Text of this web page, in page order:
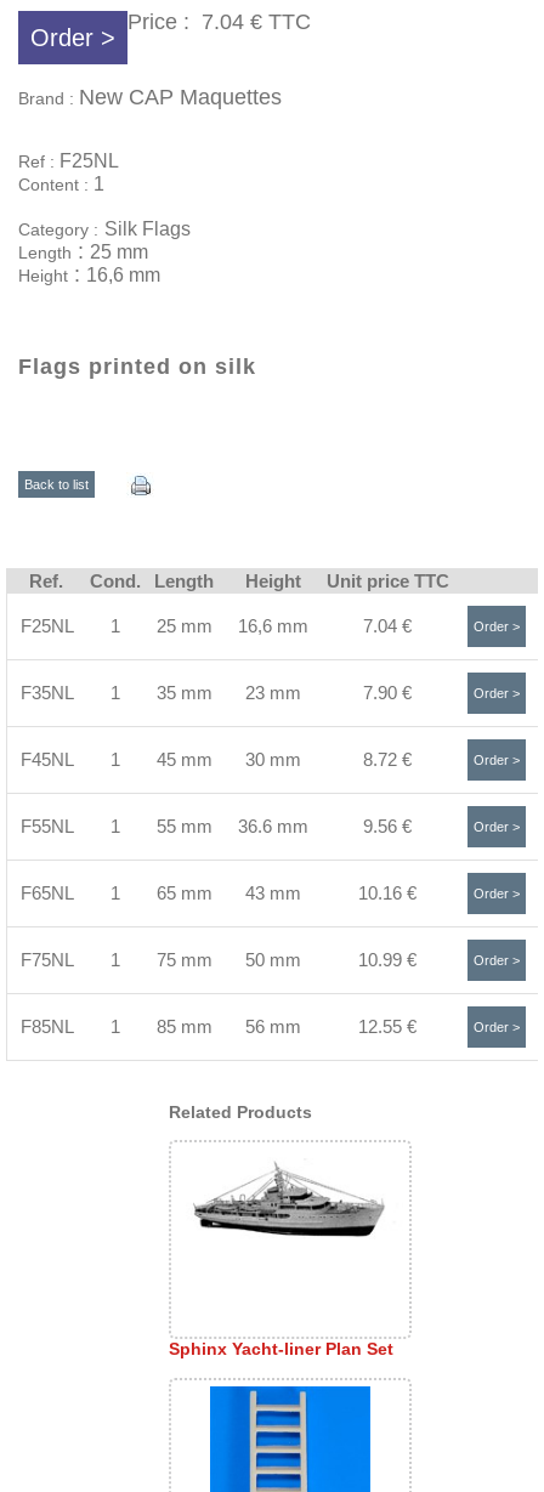
Order >
Price : 7.04 € TTC
Brand : New CAP Maquettes
Ref : F25NL
Content : 1
Category : Silk Flags
Length : 25 mm
Height : 16,6 mm
Flags printed on silk
Back to list
Ref. Cond. Length Height Unit price TTC
F25NL 1 25 mm 16,6 mm 7.04 € Order >
F35NL 1 35 mm 23 mm 7.90 € Order >
F45NL 1 45 mm 30 mm 8.72 € Order >
F55NL 1 55 mm 36.6 mm 9.56 € Order >
F65NL 1 65 mm 43 mm 10.16 € Order >
F75NL 1 75 mm 50 mm 10.99 € Order >
F85NL 1 85 mm 56 mm 12.55 € Order >
Related Products
Sphinx Yacht-liner Plan Set